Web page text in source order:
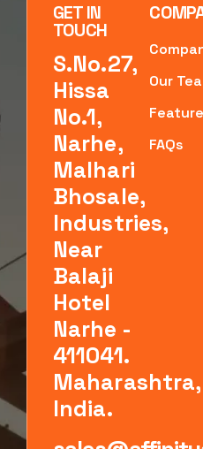
GET IN
TOUCH
S.No.27,
Hissa
No.1,
Narhe,
Malhari
Bhosale,
Industries,
Near
Balaji
Hotel
Narhe -
411041.
Maharashtra,
India.
Our
FAQs